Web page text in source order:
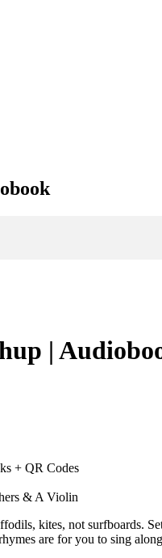
|
+ QR Codes
& A Violin
kites, not surfboards.
are for you to sing